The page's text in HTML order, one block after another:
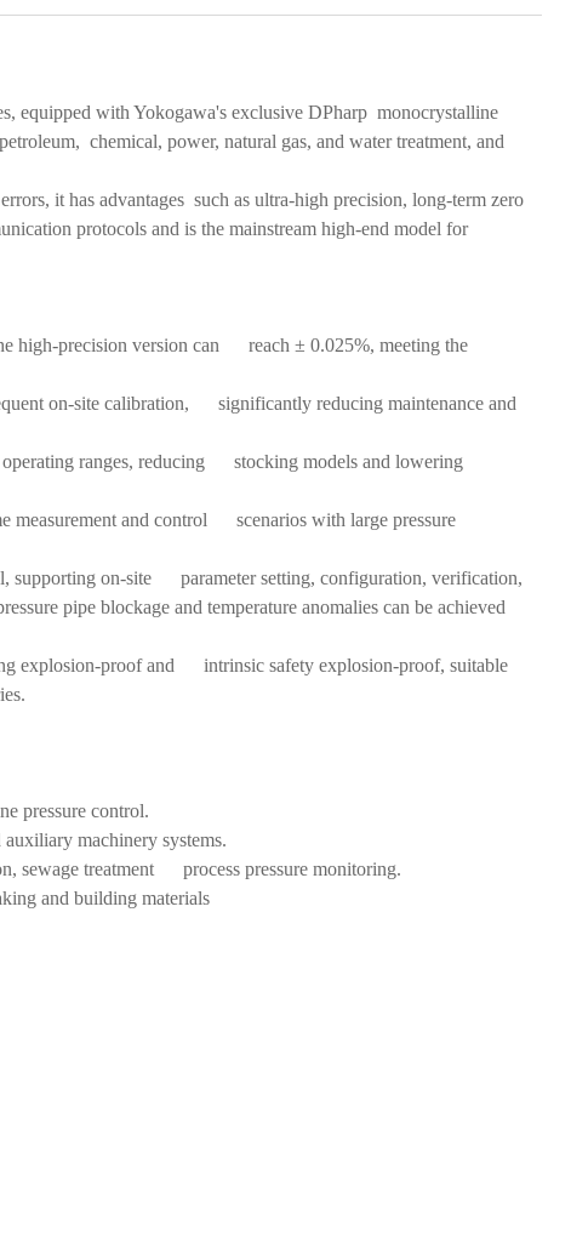
equipped with Yokogawa's exclusive DPharp monocrystalline
chemical, power, natural gas, and water treatment, and
it has advantages such as ultra-high precision, long-term zero
protocols and is the mainstream high-end model for
high-precision version can reach ± 0.025%, meeting the
on-site calibration, significantly reducing maintenance and
operating ranges, reducing stocking models and lowering
measurement and control scenarios with large pressure
supporting on-site parameter setting, configuration, verification,
pipe blockage and temperature anomalies can be achieved
explosion-proof and intrinsic safety explosion-proof, suitable
pressure control.
machinery systems.
sewage treatment process pressure monitoring.
and building materials